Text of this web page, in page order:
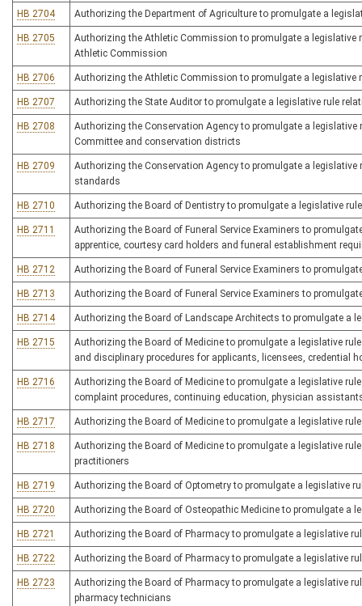
HB 2704 Authorizing the Department of Agriculture to promulgate a
HB 2705
Authorizing the Athletic Commission to promulgate a
Athletic Commission
HB 2706 Authorizing the Athletic Commission to promulgate a
HB 2707 Authorizing the State Auditor to promulgate a legislative rule
HB 2708
Authorizing the Conservation Agency to promulgate a
Committee and conservation districts
HB 2709
Authorizing the Conservation Agency to promulgate a
standards
HB 2710 Authorizing the Board of Dentistry to promulgate a legislative
HB 2711
Authorizing the Board of Funeral Service Examiners to
apprentice, courtesy card holders and funeral establishment
HB 2712 Authorizing the Board of Funeral Service Examiners to
HB 2713 Authorizing the Board of Funeral Service Examiners to
HB 2714 Authorizing the Board of Landscape Architects to promulgate a
HB 2715
Authorizing the Board of Medicine to promulgate a legislative
and disciplinary procedures for applicants, licensees, credential
HB 2716
Authorizing the Board of Medicine to promulgate a legislative
complaint procedures, continuing education, physician
HB 2717 Authorizing the Board of Medicine to promulgate a legislative
HB 2718
Authorizing the Board of Medicine to promulgate a legislative
practitioners
HB 2719 Authorizing the Board of Optometry to promulgate a legislative
HB 2720 Authorizing the Board of Osteopathic Medicine to promulgate a
HB 2721 Authorizing the Board of Pharmacy to promulgate a legislative
HB 2722 Authorizing the Board of Pharmacy to promulgate a legislative
HB 2723
Authorizing the Board of Pharmacy to promulgate a legislative
pharmacy technicians